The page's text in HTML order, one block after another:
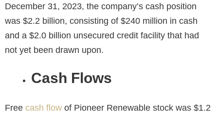
December 31, 2023, the company’s cash position
was $2.2 billion, consisting of $240 million in cash
and a $2.0 billion unsecured credit facility that had
not yet been drawn upon.
Cash Flows
Free cash flow of Pioneer Renewable stock was $1.2